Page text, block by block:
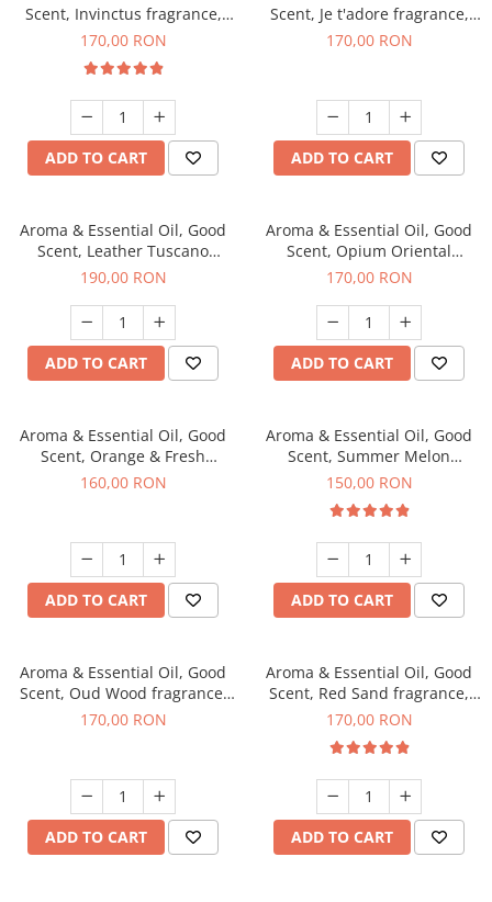
Scent, Invinctus fragrance,
200 g
170,00 RON
ADD TO CART
Scent, Je t'adore fragrance,
200 g
170,00 RON
ADD TO CART
Aroma & Essential Oil, Good
Scent, Leather Tuscano
fragrance, 200 g
190,00 RON
ADD TO CART
Aroma & Essential Oil, Good
Scent, Opium Oriental
fragrance, 200 g
170,00 RON
ADD TO CART
Aroma & Essential Oil, Good
Scent, Orange & Fresh
Cinnamon fragrance, 200 g
160,00 RON
ADD TO CART
Aroma & Essential Oil, Good
Scent, Summer Melon
fragrance, 200 g
150,00 RON
ADD TO CART
Aroma & Essential Oil, Good
Scent, Oud Wood fragrance,
200 g
170,00 RON
ADD TO CART
Aroma & Essential Oil, Good
Scent, Red Sand fragrance,
200 g
170,00 RON
ADD TO CART